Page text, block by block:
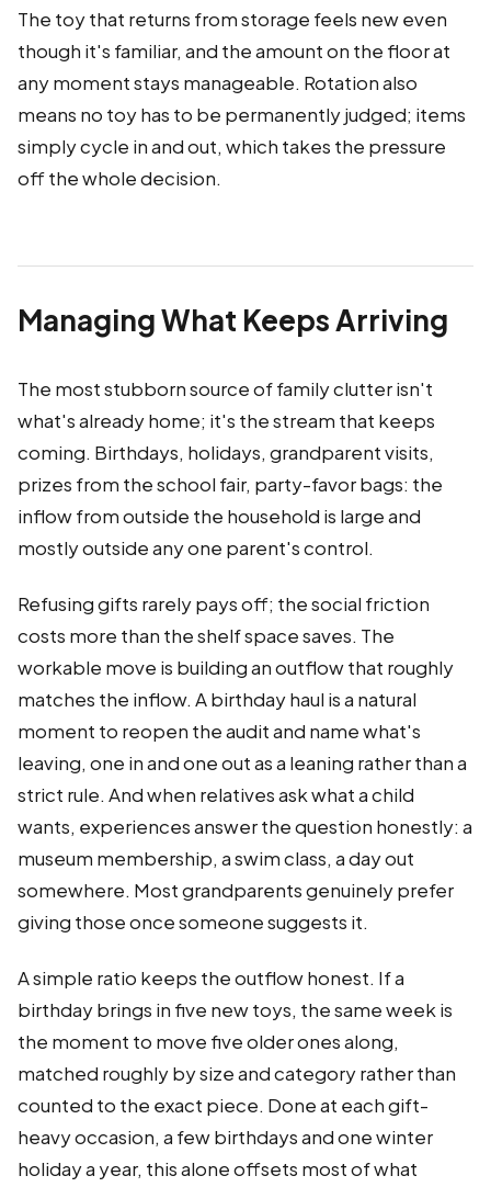
The toy that returns from storage feels new even
though it's familiar, and the amount on the floor at
any moment stays manageable. Rotation also
means no toy has to be permanently judged; items
simply cycle in and out, which takes the pressure
off the whole decision.
Managing What Keeps Arriving
The most stubborn source of family clutter isn't
what's already home; it's the stream that keeps
coming. Birthdays, holidays, grandparent visits,
prizes from the school fair, party-favor bags: the
inflow from outside the household is large and
mostly outside any one parent's control.
Refusing gifts rarely pays off; the social friction
costs more than the shelf space saves. The
workable move is building an outflow that roughly
matches the inflow. A birthday haul is a natural
moment to reopen the audit and name what's
leaving, one in and one out as a leaning rather than a
strict rule. And when relatives ask what a child
wants, experiences answer the question honestly: a
museum membership, a swim class, a day out
somewhere. Most grandparents genuinely prefer
giving those once someone suggests it.
A simple ratio keeps the outflow honest. If a
birthday brings in five new toys, the same week is
the moment to move five older ones along,
matched roughly by size and category rather than
counted to the exact piece. Done at each gift-
heavy occasion, a few birthdays and one winter
holiday a year, this alone offsets most of what